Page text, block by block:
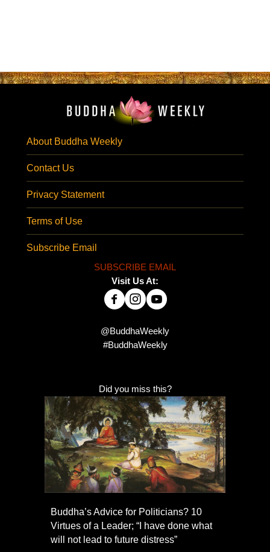
About Buddha Weekly
Contact Us
Privacy Statement
Terms of Use
Subscribe Email
SUBSCRIBE EMAIL
Visit Us At:
@BuddhaWeekly
#BuddhaWeekly
Did you miss this?
Buddha’s Advice for Politicians? 10
Virtues of a Leader; “I have done what
will not lead to future distress”